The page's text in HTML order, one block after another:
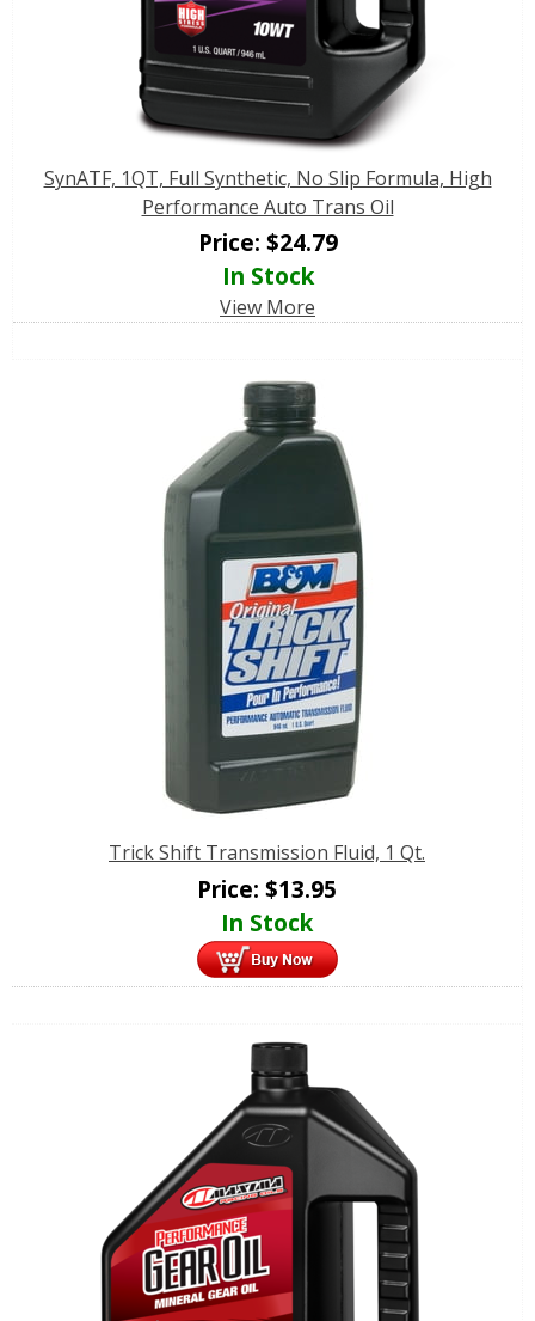
SynATF, 1QT, Full Synthetic, No Slip Formula, High
Performance Auto Trans Oil
Price: $24.79
In Stock
View More
Trick Shift Transmission Fluid, 1 Qt.
Price: $13.95
In Stock